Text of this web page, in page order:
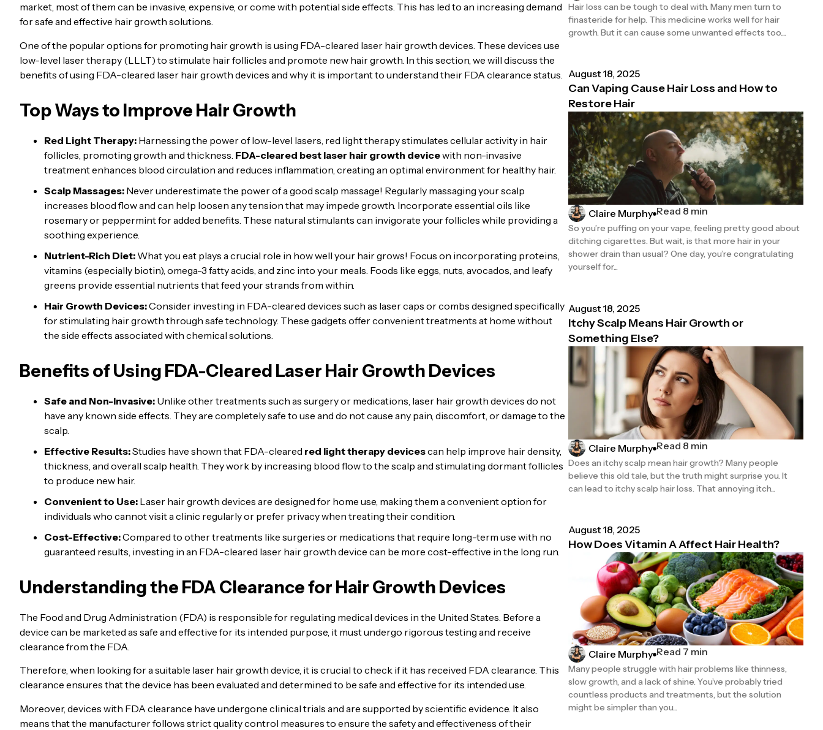
market, most of them can be invasive, expensive, or come with potential side effects. This has led to an increasing demand
for safe and effective hair growth solutions.
One of the popular options for promoting hair growth is using FDA-cleared laser hair growth devices. These devices use
low-level laser therapy (LLLT) to stimulate hair follicles and promote new hair growth. In this section, we will discuss the
benefits of using FDA-cleared laser hair growth devices and why it is important to understand their FDA clearance status.
Top Ways to Improve Hair Growth
Red Light Therapy: Harnessing the power of low-level lasers, red light therapy stimulates cellular activity in hair
follicles, promoting growth and thickness. FDA-cleared best laser hair growth devicewith non-invasive
treatment enhances blood circulation and reduces inflammation, creating an optimal environment for healthy hair.
Scalp Massages: Never underestimate the power of a good scalp massage! Regularly massaging your scalp
increases blood flow and can help loosen any tension that may impede growth. Incorporate essential oils like
rosemary or peppermint for added benefits. These natural stimulants can invigorate your follicles while providing a
soothing experience.
Nutrient-Rich Diet: What you eat plays a crucial role in how well your hair grows! Focus on incorporating proteins,
vitamins (especially biotin), omega-3 fatty acids, and zinc into your meals. Foods like eggs, nuts, avocados, and leafy
greens provide essential nutrients that feed your strands from within.
Hair Growth Devices:Consider investing in FDA-cleared devices such as laser caps or combs designed specifically
for stimulating hair growth through safe technology. These gadgets offer convenient treatments at home without
the side effects associated with chemical solutions.
Benefits of Using FDA-Cleared Laser Hair Growth Devices
Safe and Non-Invasive: Unlike other treatments such as surgery or medications, laser hair growth devices do not
have any known side effects. They are completely safe to use and do not cause any pain, discomfort, or damage to the
scalp.
Effective Results:Studies have shown that FDA-cleared red light therapy devicescan help improve hair density,
thickness, and overall scalp health. They work by increasing blood flow to the scalp and stimulating dormant follicles
to produce new hair.
Convenient to Use: Laser hair growth devices are designed for home use, making them a convenient option for
individuals who cannot visit a clinic regularly or prefer privacy when treating their condition.
Cost-Effective:Compared to other treatments like surgeries or medications that require long-term use with no
guaranteed results, investing in an FDA-cleared laser hair growth device can be more cost-effective in the long run.
Understanding the FDA Clearance for Hair Growth Devices
The Food and Drug Administration (FDA) is responsible for regulating medical devices in the United States. Before a
device can be marketed as safe and effective for its intended purpose, it must undergo rigorous testing and receive
clearance from the FDA.
Therefore, when looking for a suitable laser hair growth device, it is crucial to check if it has received FDA clearance. This
clearance ensures that the device has been evaluated and determined to be safe and effective for its intended use.
Moreover, devices with FDA clearance have undergone clinical trials and are supported by scientific evidence. It also
means that the manufacturer follows strict quality control measures to ensure the safety and effectiveness of their
Hair loss can be tough to deal with. Many men turn to
finasteride for help. This medicine works well for hair
growth. But it can cause some unwanted effects too....
August 18, 2025
Can Vaping Cause Hair Loss and How to
Restore Hair
Claire Murphy Read 8 min
So you’re puffing on your vape, feeling pretty good about
ditching cigarettes. But wait, is that more hair in your
shower drain than usual? One day, you’re congratulating
yourself for...
August 18, 2025
Itchy Scalp Means Hair Growth or
Something Else?
Claire Murphy Read 8 min
Does an itchy scalp mean hair growth? Many people
believe this old tale, but the truth might surprise you. It
can lead to itchy scalp hair loss. That annoying itch...
August 18, 2025
How Does Vitamin A Affect Hair Health?
Claire Murphy Read 7 min
Many people struggle with hair problems like thinness,
slow growth, and a lack of shine. You’ve probably tried
countless products and treatments, but the solution
might be simpler than you...